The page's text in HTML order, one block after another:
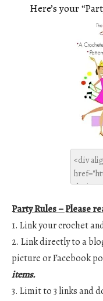
Here’s your
Party Rules – Please
1. Link your crochet
2. Link directly to a
picture or Facebook
items.
3. Limit to 3 links and